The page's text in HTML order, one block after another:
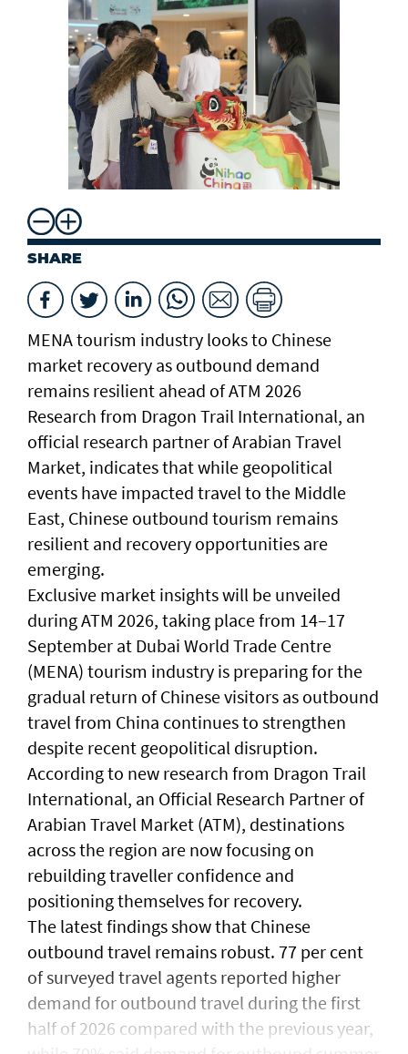
SHARE
MENA tourism industry looks to Chinese
market recovery as outbound demand
remains resilient ahead of ATM 2026
Research from Dragon Trail International, an
official research partner of Arabian Travel
Market, indicates that while geopolitical
events have impacted travel to the Middle
East, Chinese outbound tourism remains
resilient and recovery opportunities are
emerging.
Exclusive market insights will be unveiled
during ATM 2026, taking place from 14–17
September at Dubai World Trade Centre
(MENA) tourism industry is preparing for the
gradual return of Chinese visitors as outbound
travel from China continues to strengthen
despite recent geopolitical disruption.
According to new research from Dragon Trail
International, an Official Research Partner of
Arabian Travel Market (ATM), destinations
across the region are now focusing on
rebuilding traveller confidence and
positioning themselves for recovery.
The latest findings show that Chinese
outbound travel remains robust. 77 per cent
of surveyed travel agents reported higher
demand for outbound travel during the first
half of 2026 compared with the previous year,